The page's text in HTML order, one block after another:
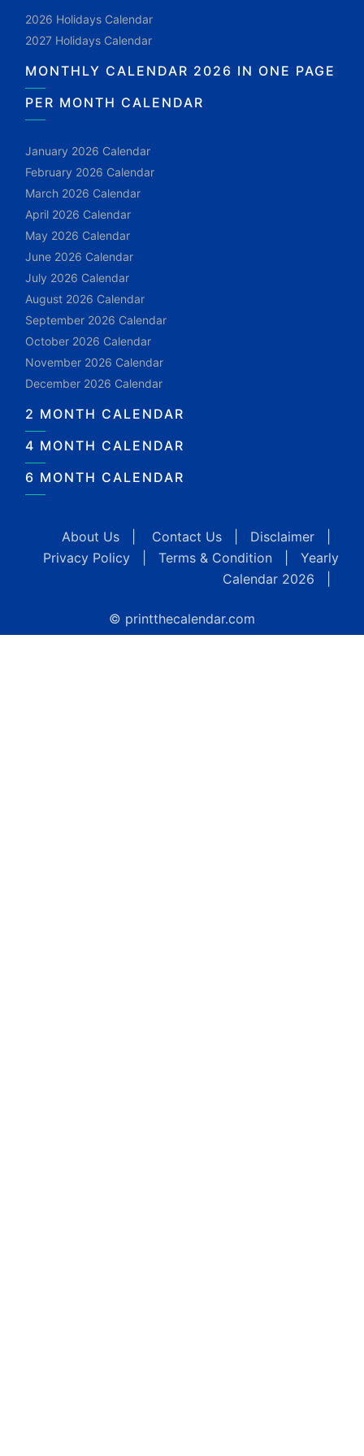
2026 Holidays Calendar
2027 Holidays Calendar
MONTHLY CALENDAR 2026 IN ONE PAGE
PER MONTH CALENDAR
January 2026 Calendar
February 2026 Calendar
March 2026 Calendar
April 2026 Calendar
May 2026 Calendar
June 2026 Calendar
July 2026 Calendar
August 2026 Calendar
September 2026 Calendar
October 2026 Calendar
November 2026 Calendar
December 2026 Calendar
2 MONTH CALENDAR
4 MONTH CALENDAR
6 MONTH CALENDAR
About Us Contact Us Disclaimer
Privacy Policy
Terms & Condition
Yearly
Calendar 2026
© printthecalendar.com